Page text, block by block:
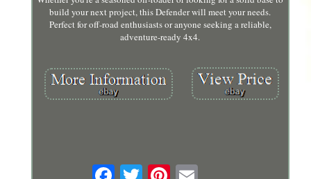
build your next project, this Defender will meet your needs.
Perfect for off-road enthusiasts or anyone seeking a reliable,
adventure-ready 4x4.